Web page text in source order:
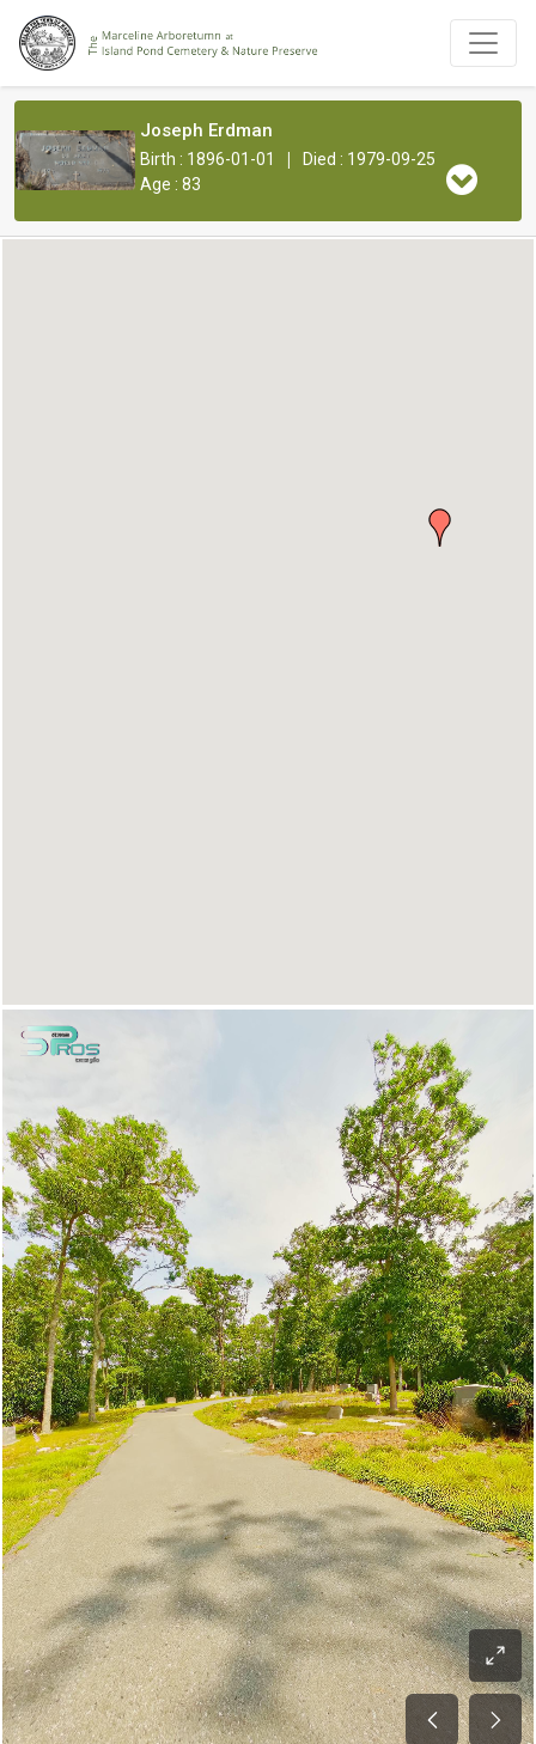
Joseph Erdman
Birth : 1896-01-01 |
Died : 1979-09-25
Age : 83